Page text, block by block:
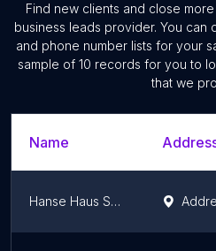
Find new clients and close
business leads provider. You can
and phone number lists for your
sample of 10 records for you to
that we
Name
Hanse Haus Sales Office Inverness